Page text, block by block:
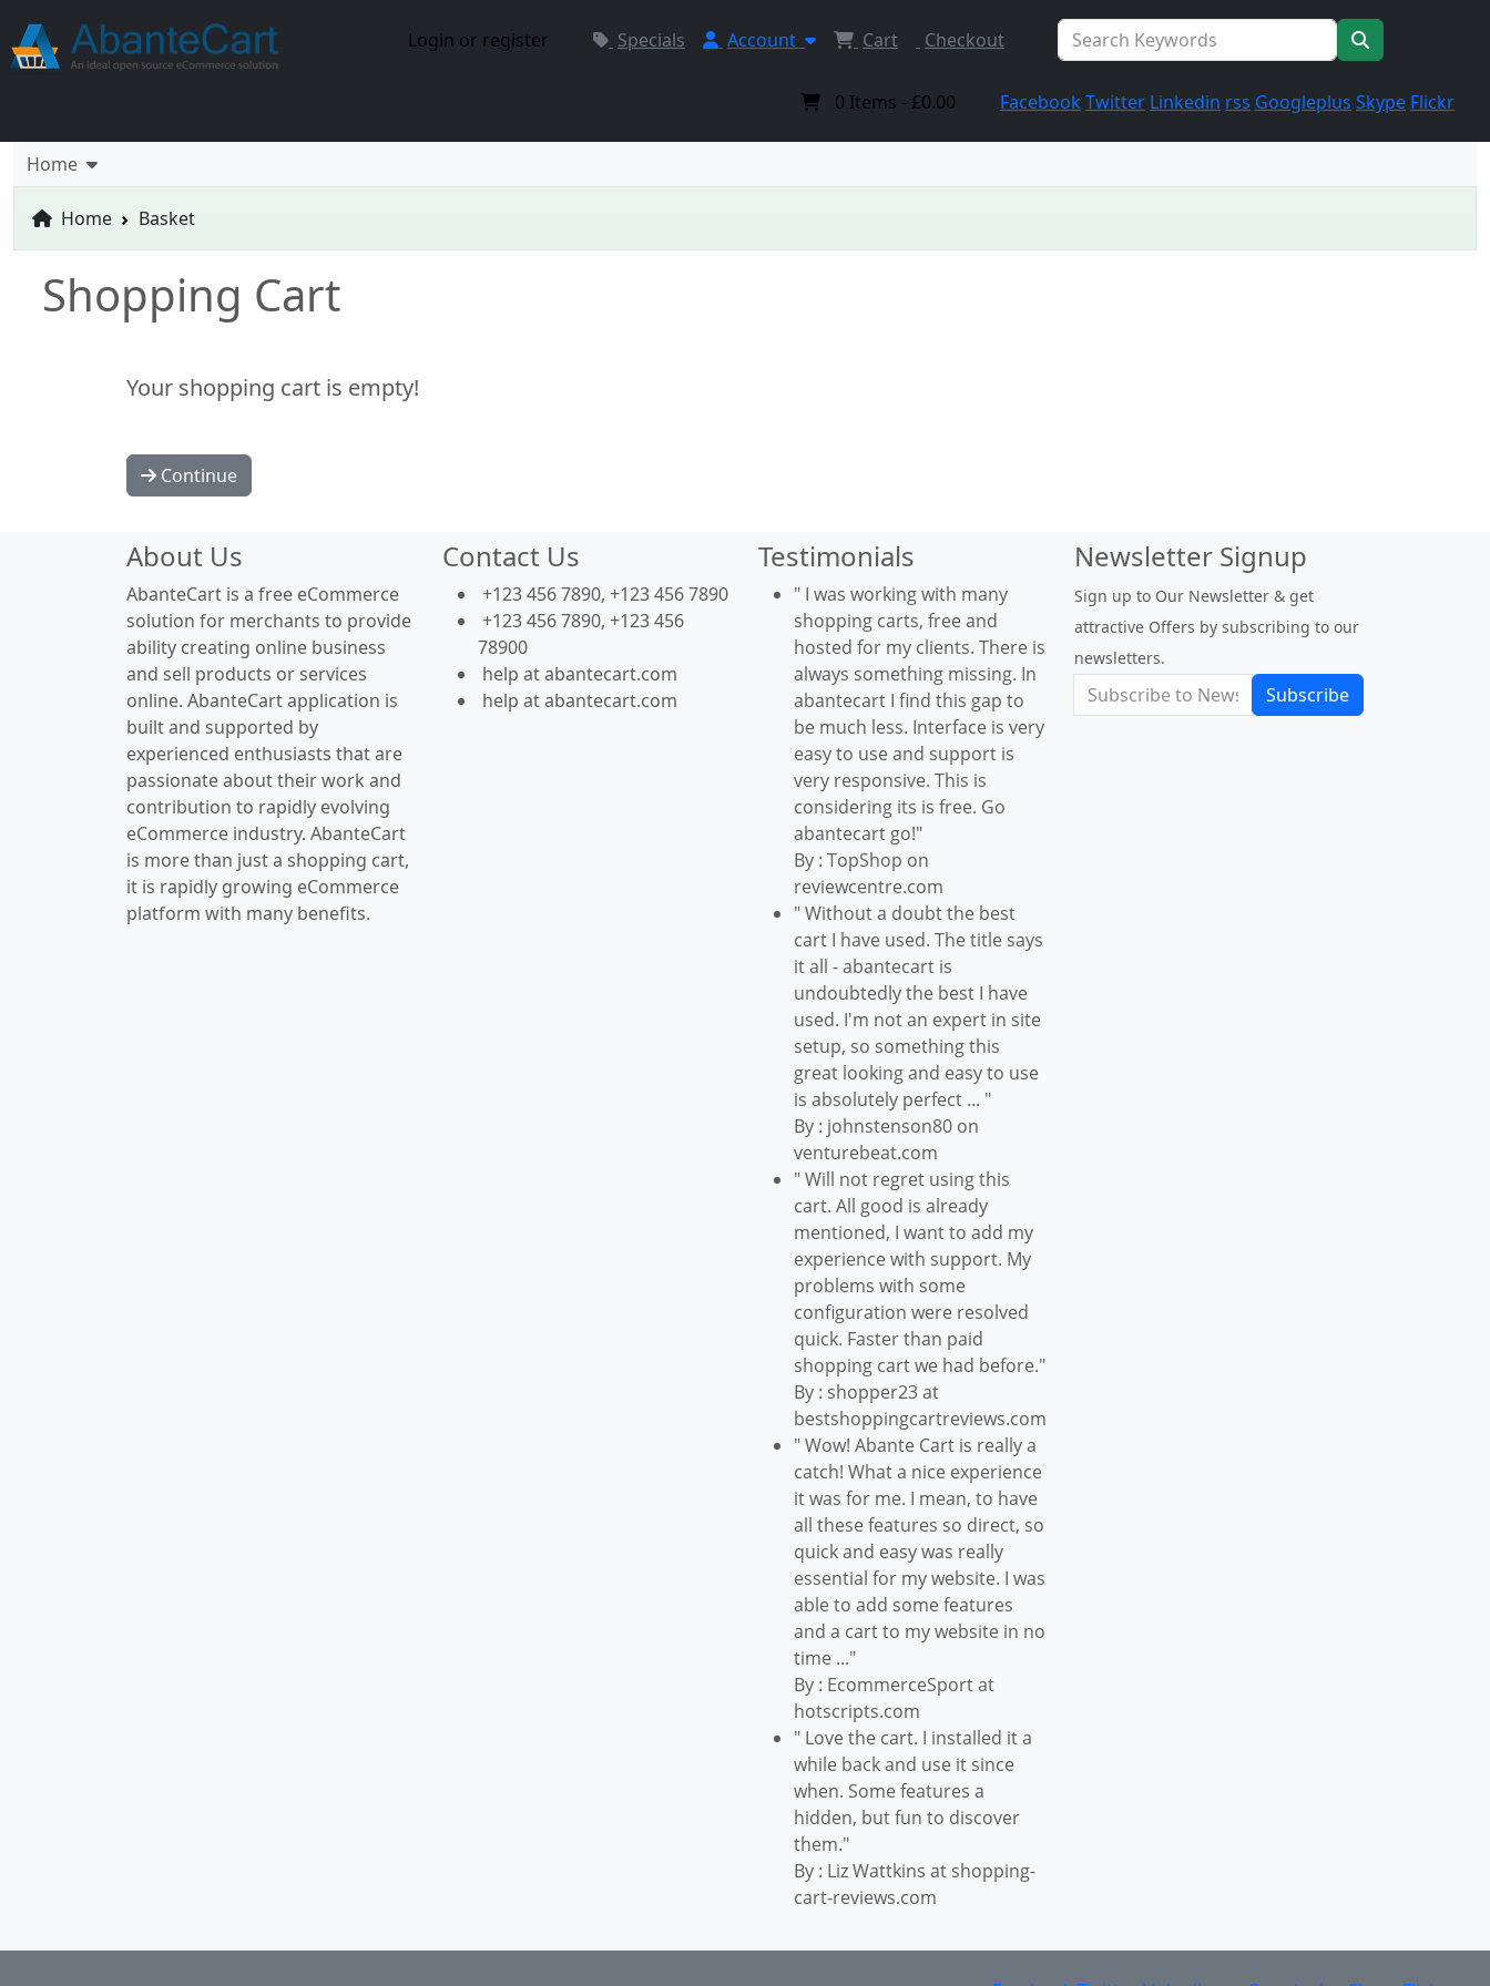
Login or register Specials Account Cart Checkout
0 Items - £0.00 FacebookTwitter Linkedin rss Googleplus Skype Flickr
Home
Home Basket
Shopping Cart
Your shopping cart is empty!
Continue
About Us
AbanteCart is a free eCommerce
solution for merchants to provide
ability creating online business
and sell products or services
online. AbanteCart application is
built and supported by
experienced enthusiasts that are
passionate about their work and
contribution to rapidly evolving
eCommerce industry. AbanteCart
is more than just a shopping cart,
it is rapidly growing eCommerce
platform with many benefits.
Contact Us
+123 456 7890, +123 456 7890
+123 456 7890, +123 456
78900
help at abantecart.com
help at abantecart.com
Testimonials
" I was working with many
shopping carts, free and
hosted for my clients. There is
always something missing. In
abantecart I find this gap to
be much less. Interface is very
easy to use and support is
very responsive. This is
considering its is free. Go
abantecart go!"
By : TopShop on
reviewcentre.com
" Without a doubt the best
cart I have used. The title says
it all - abantecart is
undoubtedly the best I have
used. I'm not an expert in site
setup, so something this
great looking and easy to use
is absolutely perfect ... "
By : johnstenson80 on
venturebeat.com
" Will not regret using this
cart. All good is already
mentioned, I want to add my
experience with support. My
problems with some
configuration were resolved
quick. Faster than paid
shopping cart we had before."
By : shopper23 at
bestshoppingcartreviews.com
" Wow! Abante Cart is really a
catch! What a nice experience
it was for me. I mean, to have
all these features so direct, so
quick and easy was really
essential for my website. I was
able to add some features
and a cart to my website in no
time ..."
By : EcommerceSport at
hotscripts.com
" Love the cart. I installed it a
while back and use it since
when. Some features a
hidden, but fun to discover
them."
By : Liz Wattkins at shopping-
cart-reviews.com
Newsletter Signup
Sign up to Our Newsletter & get
attractive Offers by subscribing to our
newsletters.
Subscribe